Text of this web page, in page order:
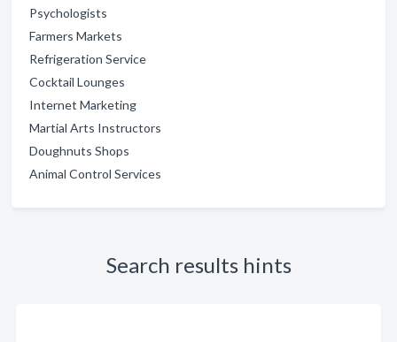
Psychologists
Farmers Markets
Refrigeration Service
Cocktail Lounges
Internet Marketing
Martial Arts Instructors
Doughnuts Shops
Animal Control Services
Search results hints